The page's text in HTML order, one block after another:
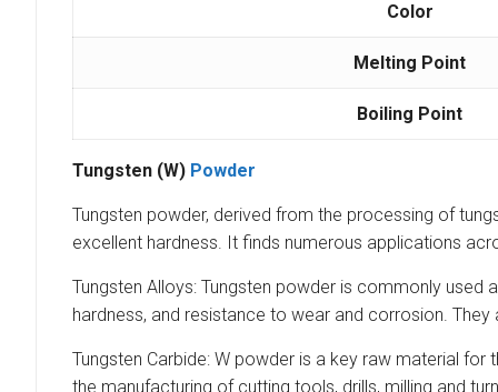
Color
Melting Point
Boiling Point
Tungsten (W) Powder
Tungsten powder, derived from the processing of
excellent hardness. It finds numerous applications
Tungsten Alloys: Tungsten powder is commonly
hardness, and resistance to wear and corrosion.
Tungsten Carbide: W powder is a key raw material
the manufacturing of cutting tools, drills, milling and